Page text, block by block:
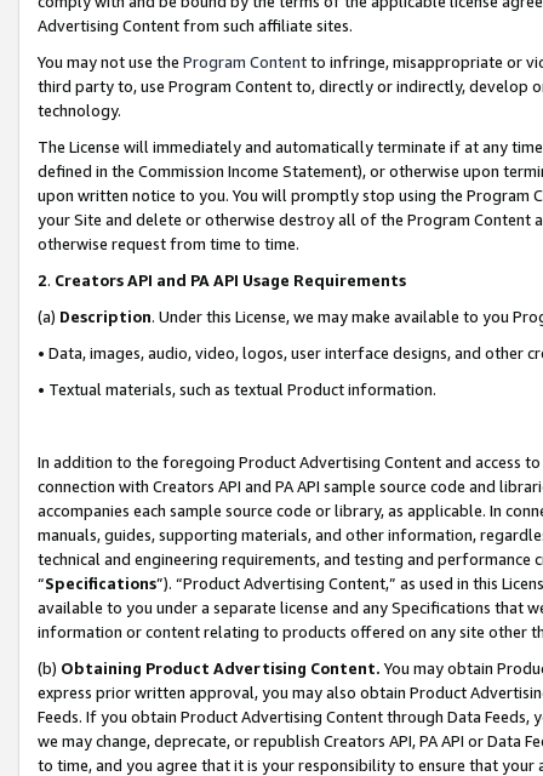
Advertising Content from such affiliate sites.
You may not use the Program Contentto infringe, misappropriate or
third party to, use Program Content to, directly or indirectly, develop
technology.
The License will immediately and automatically terminate if at any
defined in the Commission Income Statement), or otherwise upon
upon written notice to you. You will promptly stop using the Program
your Site and delete or otherwise destroy all of the Program Content
otherwise request from time to time.
2. Creators API and PA API Usage Requirements
(a) Description. Under this License, we may make available to you
• Data, images, audio, video, logos, user interface designs, and other
• Textual materials, such as textual Product information.
In addition to the foregoing Product Advertising Content and access
connection with Creators API and PA API sample source code and
accompanies each sample source code or library, as applicable. In
manuals, guides, supporting materials, and other information,
technical and engineering requirements, and testing and
“Specifications”). “Product Advertising Content,” as used in this
available to you under a separate license and any Specifications that
information or content relating to products offered on any site other
(b) Obtaining Product Advertising Content. You may obtain
express prior written approval, you may also obtain Product
Feeds. If you obtain Product Advertising Content through Data Feeds,
we may change, deprecate, or republish Creators API, PA API or Data
to time, and you agree that it is your responsibility to ensure that your